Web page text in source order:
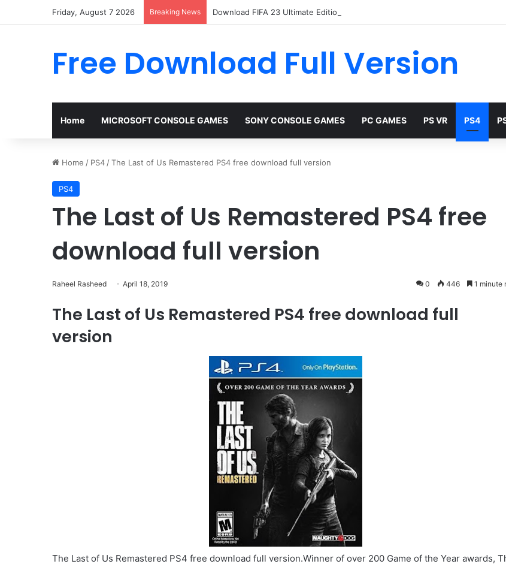
Friday, August 7 2026 Breaking News Download FIFA 23 Ultimate Edition Free
Free Download Full Version
Home MICROSOFT CONSOLE GAMES SONY CONSOLE GAMES PC GAMES PS VR PS4
Home / PS4 /The Last of Us Remastered PS4 free download full version
PS4
The Last of Us Remastered PS4 free
download full version
Raheel Rasheed April 18, 2019 0 446 1 minute
The Last of Us Remastered PS4 free download full
version
The Last of Us Remastered PS4 free download full version.Winner of over 200 Game of the Year awards,